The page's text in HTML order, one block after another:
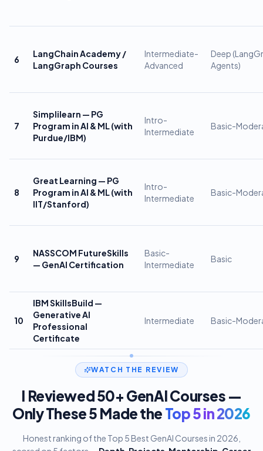
6
LangChain Academy /
LangGraph Courses
Intermediate-
Advanced
Deep
Agents)
7
Simplilearn — PG
Program in AI & ML (with
Purdue/IBM)
Intro-
Intermediate
Basic-
8
Great Learning — PG
Program in AI & ML (with
IIT/Stanford)
Intro-
Intermediate
Basic-
9
NASSCOM FutureSkills
— GenAI Certification
Basic-
Intermediate
Basic
10
IBM SkillsBuild —
Generative AI
Professional
Certificate
Intermediate Basic-
WATCH THE REVIEW
I Reviewed 50+ GenAI Courses —
Only These 5 Made the Top 5 in 2026
Honest ranking of the Top 5 Best GenAI Courses in 2026,